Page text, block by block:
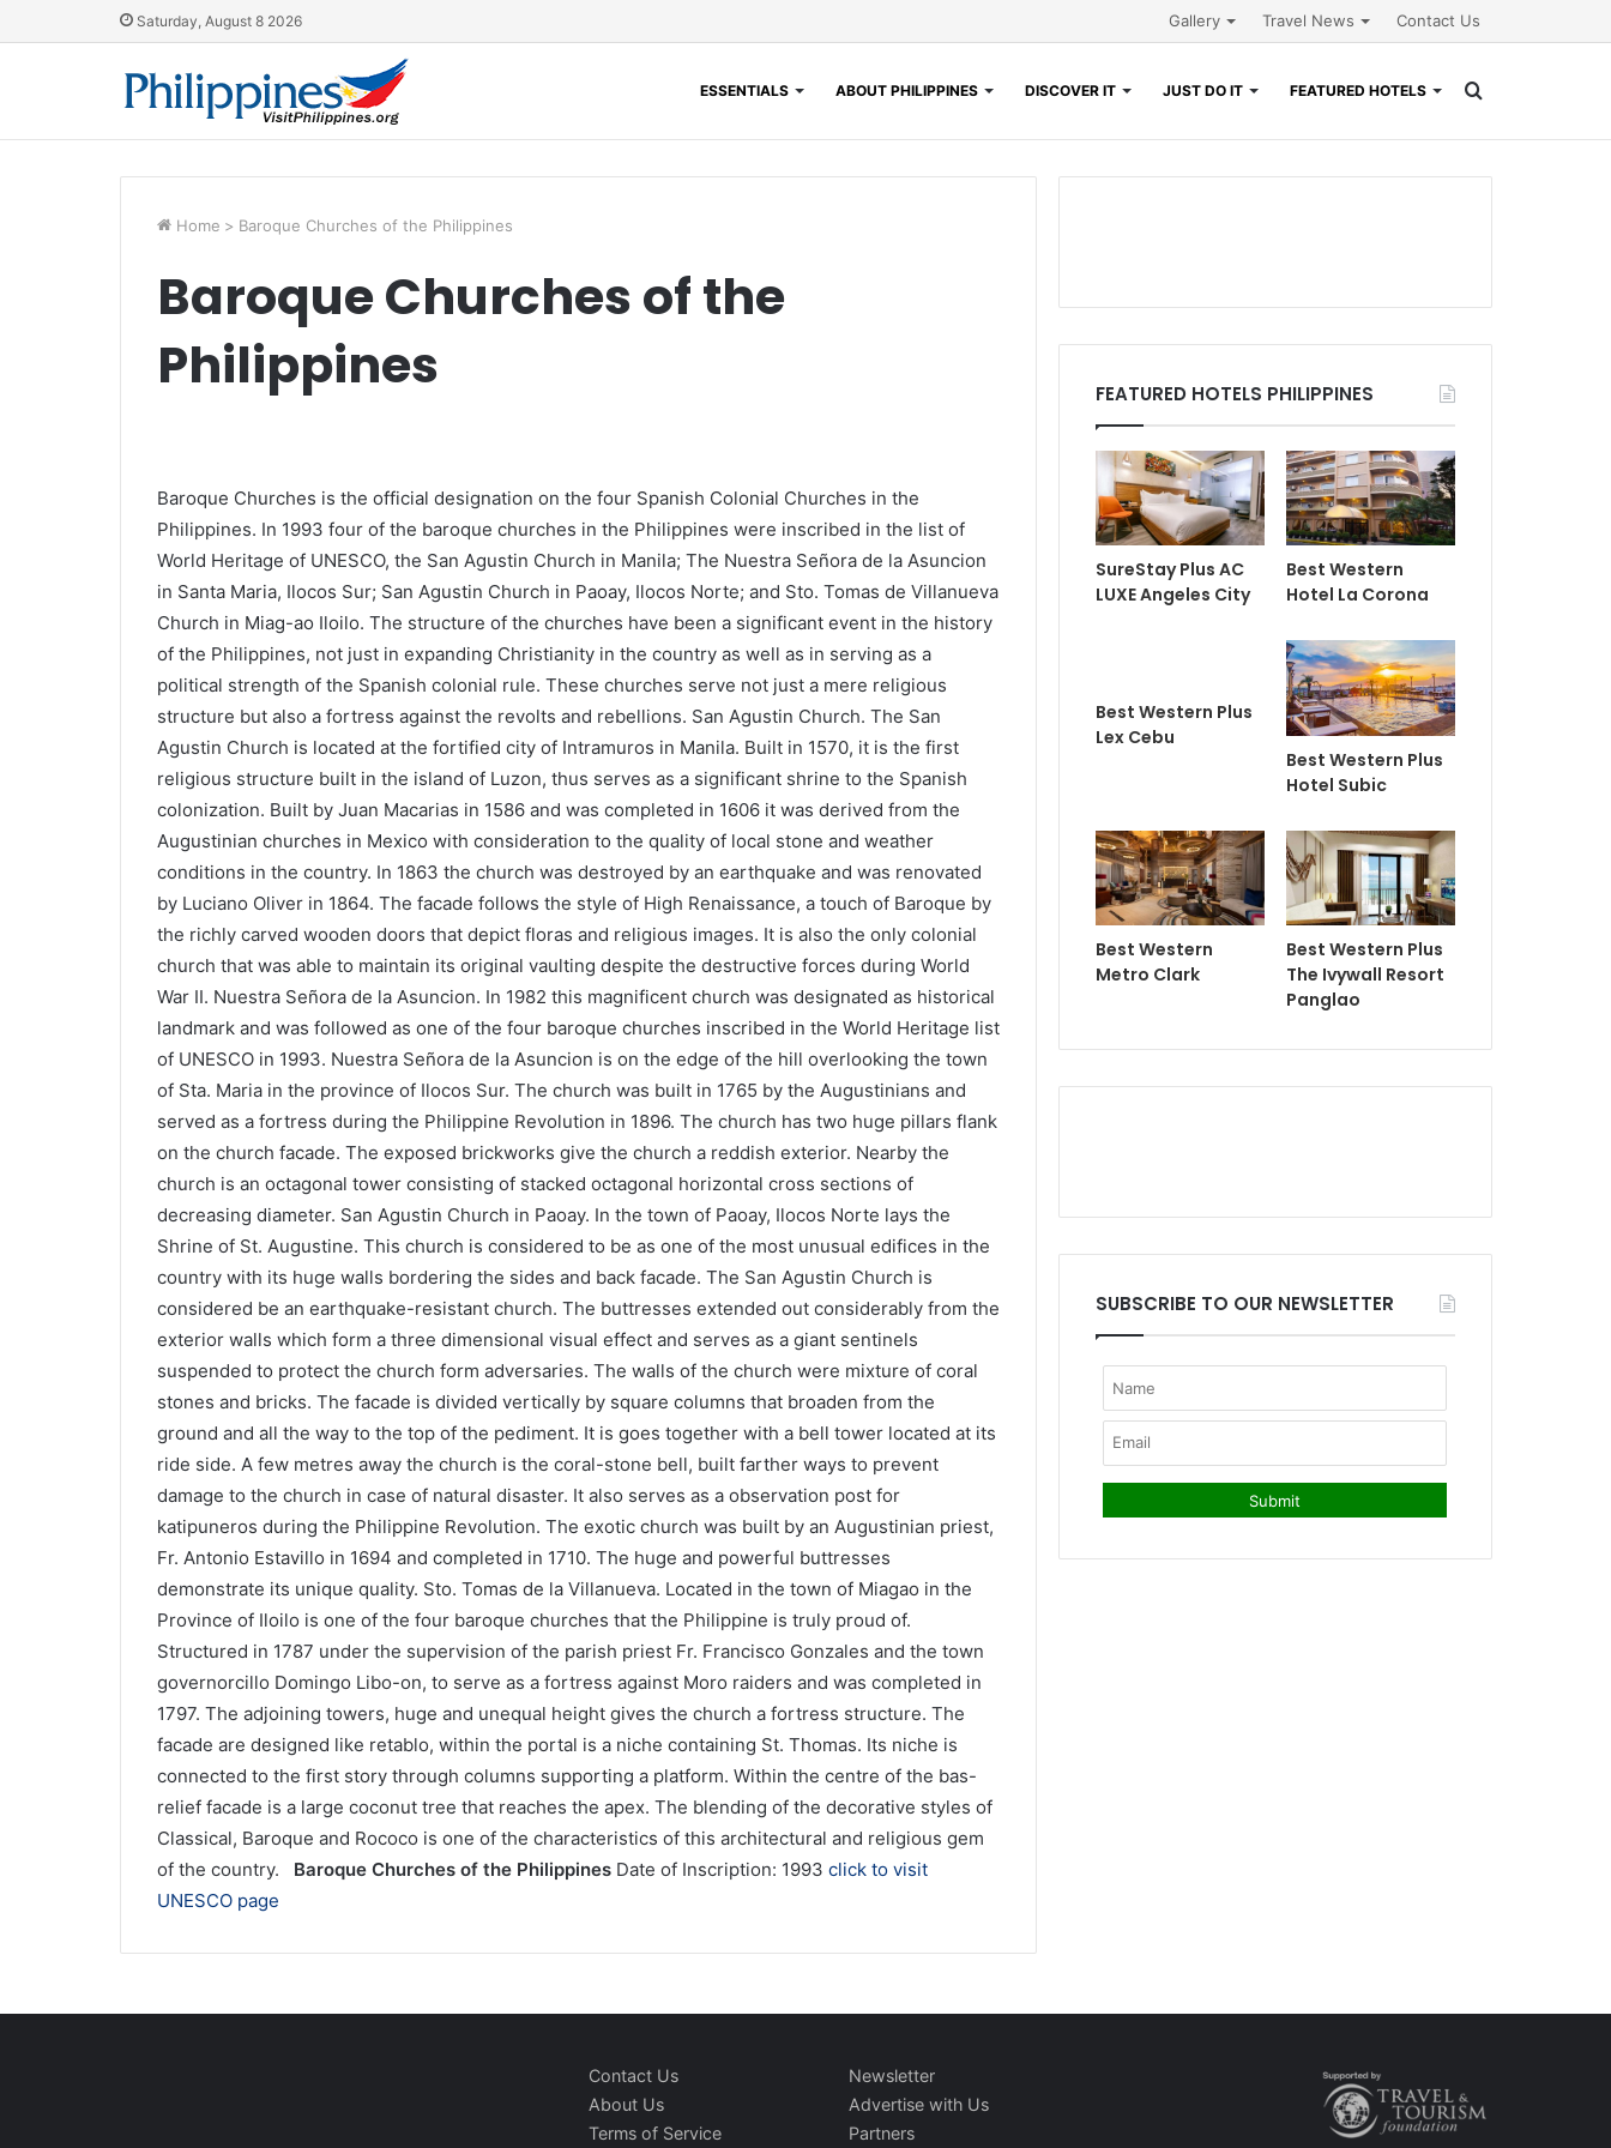
Saturday, August 8 2026 Gallery Travel News Contact Us
ESSENTIALS ABOUT PHILIPPINES DISCOVER IT JUST DO IT FEATURED HOTELS
Home > Baroque Churches of the Philippines
Baroque Churches of the
Philippines
Baroque Churches is the official designation on the four Spanish Colonial Churches in the
Philippines. In 1993 four of the baroque churches in the Philippines were inscribed in the list of
World Heritage of UNESCO, the San Agustin Church in Manila; The Nuestra Señora de la Asuncion
in Santa Maria, Ilocos Sur; San Agustin Church in Paoay, Ilocos Norte; and Sto. Tomas de Villanueva
Church in Miag-ao Iloilo. The structure of the churches have been a significant event in the history
of the Philippines, not just in expanding Christianity in the country as well as in serving as a
political strength of the Spanish colonial rule. These churches serve not just a mere religious
structure but also a fortress against the revolts and rebellions. San Agustin Church. The San
Agustin Church is located at the fortified city of Intramuros in Manila. Built in 1570, it is the first
religious structure built in the island of Luzon, thus serves as a significant shrine to the Spanish
colonization. Built by Juan Macarias in 1586 and was completed in 1606 it was derived from the
Augustinian churches in Mexico with consideration to the quality of local stone and weather
conditions in the country. In 1863 the church was destroyed by an earthquake and was renovated
by Luciano Oliver in 1864. The facade follows the style of High Renaissance, a touch of Baroque by
the richly carved wooden doors that depict floras and religious images. It is also the only colonial
church that was able to maintain its original vaulting despite the destructive forces during World
War II. Nuestra Señora de la Asuncion. In 1982 this magnificent church was designated as historical
landmark and was followed as one of the four baroque churches inscribed in the World Heritage list
of UNESCO in 1993. Nuestra Señora de la Asuncion is on the edge of the hill overlooking the town
of Sta. Maria in the province of Ilocos Sur. The church was built in 1765 by the Augustinians and
served as a fortress during the Philippine Revolution in 1896. The church has two huge pillars flank
on the church facade. The exposed brickworks give the church a reddish exterior. Nearby the
church is an octagonal tower consisting of stacked octagonal horizontal cross sections of
decreasing diameter. San Agustin Church in Paoay. In the town of Paoay, Ilocos Norte lays the
Shrine of St. Augustine. This church is considered to be as one of the most unusual edifices in the
country with its huge walls bordering the sides and back facade. The San Agustin Church is
considered be an earthquake-resistant church. The buttresses extended out considerably from the
exterior walls which form a three dimensional visual effect and serves as a giant sentinels
suspended to protect the church form adversaries. The walls of the church were mixture of coral
stones and bricks. The facade is divided vertically by square columns that broaden from the
ground and all the way to the top of the pediment. It is goes together with a bell tower located at its
ride side. A few metres away the church is the coral-stone bell, built farther ways to prevent
damage to the church in case of natural disaster. It also serves as a observation post for
katipuneros during the Philippine Revolution. The exotic church was built by an Augustinian priest,
Fr. Antonio Estavillo in 1694 and completed in 1710. The huge and powerful buttresses
demonstrate its unique quality. Sto. Tomas de la Villanueva. Located in the town of Miagao in the
Province of Iloilo is one of the four baroque churches that the Philippine is truly proud of.
Structured in 1787 under the supervision of the parish priest Fr. Francisco Gonzales and the town
governorcillo Domingo Libo-on, to serve as a fortress against Moro raiders and was completed in
1797. The adjoining towers, huge and unequal height gives the church a fortress structure. The
facade are designed like retablo, within the portal is a niche containing St. Thomas. Its niche is
connected to the first story through columns supporting a platform. Within the centre of the bas-
relief facade is a large coconut tree that reaches the apex. The blending of the decorative styles of
Classical, Baroque and Rococo is one of the characteristics of this architectural and religious gem
of the country. Baroque Churches of the PhilippinesDate of Inscription: 1993 click to visit
UNESCO page
FEATURED HOTELS PHILIPPINES
SureStay Plus AC
LUXE Angeles City
Best Western
Hotel La Corona
Best Western Plus
Lex Cebu
Best Western Plus
Hotel Subic
Best Western
Metro Clark
Best Western Plus
The Ivywall Resort
Panglao
SUBSCRIBE TO OUR NEWSLETTER
Contact Us
About Us
Terms of Service
Newsletter
Advertise with Us
Partners